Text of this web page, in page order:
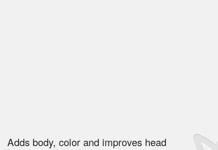
Adds body, color and improves head